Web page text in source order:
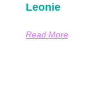
Leonie
Read More